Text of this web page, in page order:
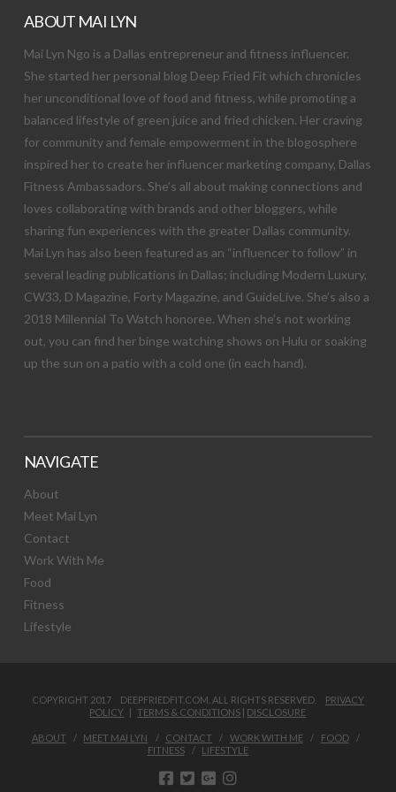
ABOUT MAI LYN
Mai Lyn Ngo is a Dallas entrepreneur and fitness influencer.
She started her personal blog Deep Fried Fit which chronicles
her unconditional love of food and fitness, while promoting a
balanced lifestyle of green juice and fried chicken. Her craving
for community and female empowerment in the blogosphere
inspired her to create her influencer marketing company, Dallas
Fitness Ambassadors. She’s all about making connections and
loves collaborating with brands and other bloggers, while
sharing fun experiences with the greater Dallas community.
Mai Lyn has also been featured as an “influencer to follow” in
several leading publications in Dallas; including Modern Luxury,
CW33, D Magazine, Forty Magazine, and GuideLive. She’s also a
2018 Millennial To Watch honoree. When she’s not working
out, you can find her binge watching shows on Hulu or soaking
up the sun on a patio with a cold one (in each hand).
NAVIGATE
About
Meet Mai Lyn
Contact
Work With Me
Food
Fitness
Lifestyle
COPYRIGHT 2017 DEEPFRIEDFIT.COM. ALL RIGHTS RESERVED. PRIVACY
POLICY |TERMS & CONDITIONS | DISCLOSURE
ABOUT MEET MAI LYN CONTACT WORK WITH ME
FOOD
FITNESS
LIFESTYLE